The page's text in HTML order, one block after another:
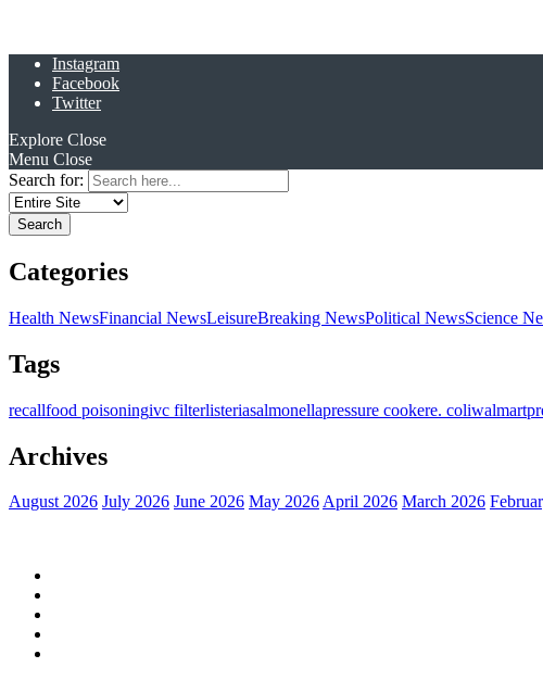
Instagram
Facebook
Twitter
Explore Close
Menu Close
Search for:
Categories
Health NewsFinancial NewsLeisureBreaking NewsPolitical NewsScience
Tags
recallfood poisoningivc filterlisteriasalmonellapressure cookere. coliwalmart
Archives
August 2026 July 2026 June 2026 May 2026April 2026 March 2026